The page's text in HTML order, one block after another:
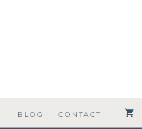
CONTACT
BLOG